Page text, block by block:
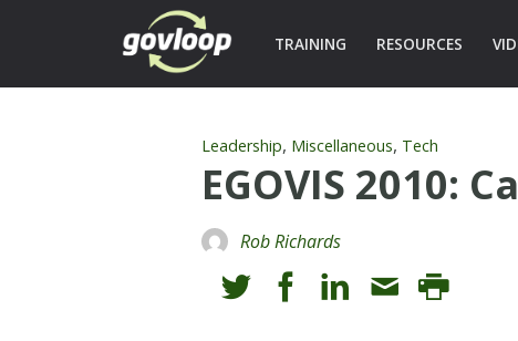
TRAINING RESOURCES
Leadership, Miscellaneous, Tech
EGOVIS 2010:
Rob Richards